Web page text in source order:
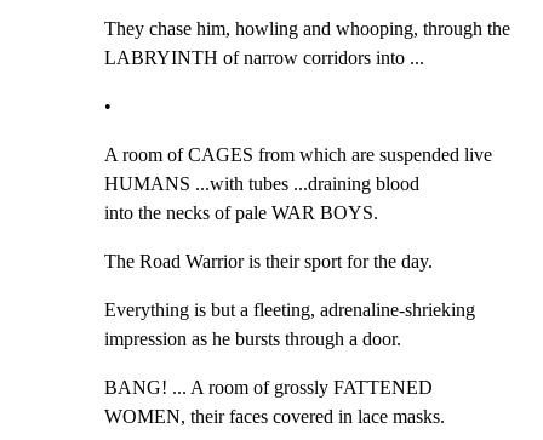
They chase him, howling and whooping, through the
LABRYINTH of narrow corridors into ...
•
A room of CAGES from which are suspended live
HUMANS ...with tubes ...draining blood
into the necks of pale WAR BOYS.
The Road Warrior is their sport for the day.
Everything is but a fleeting, adrenaline-shrieking
impression as he bursts through a door.
BANG! ... A room of grossly FATTENED
WOMEN, their faces covered in lace masks.